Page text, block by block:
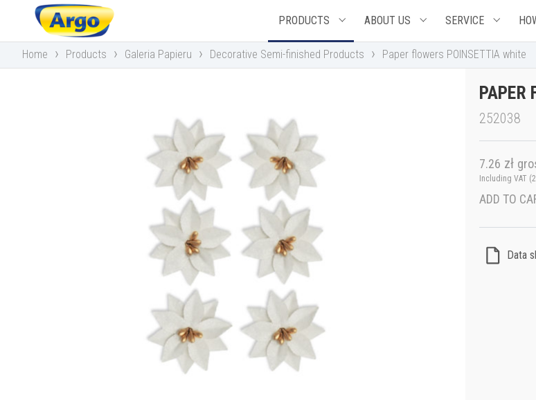
PRODUCTS ABOUT US SERVICE
Home › Products › Galeria Papieru › Decorative Semi-finished Products › Paper flowers POINSETTIA white
PAPER
252038
7.26 zł
Including VAT
ADD TO
Data